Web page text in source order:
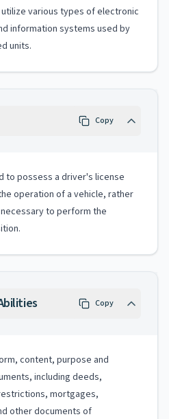
various types of electronic
information systems used by
units.
Copy
to possess a driver's license
operation of a vehicle, rather
to perform the
Copy
content, purpose and
including deeds,
mortgages,
other documents of